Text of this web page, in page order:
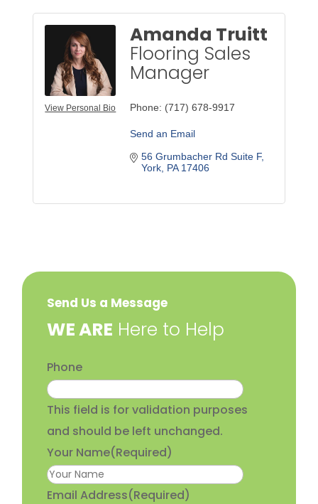
View Personal Bio
Amanda Truitt
Flooring Sales
Manager
Phone: (717) 678-9917
Send an Email
56 Grumbacher Rd Suite F
York PA 17406
Send Us a Message
​WE ARE Here to Help
Phone
This field is for validation purposes
and should be left unchanged.
Your Name(Required)
Email Address(Required)